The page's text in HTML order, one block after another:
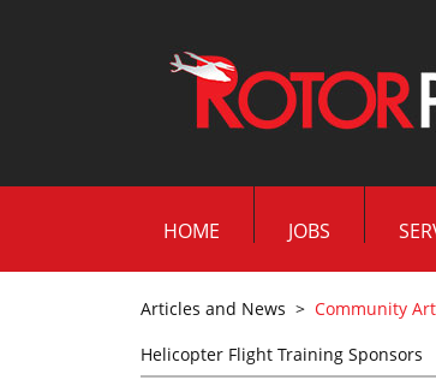
HOME JOBS
Articles and News > Community
Helicopter Flight Training Sponsors